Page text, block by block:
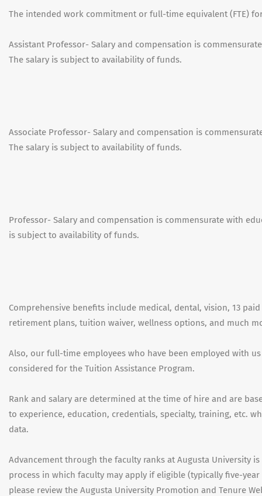
The intended work commitment or full-time equivalent (FTE)
Assistant Professor- Salary and compensation is
The salary is subject to availability of funds.
Associate Professor- Salary and compensation is
The salary is subject to availability of funds.
Professor- Salary and compensation is commensurate with
is subject to availability of funds.
Comprehensive benefits include medical, dental, vision, 13
retirement plans, tuition waiver, wellness options, and much
Also, our full-time employees who have been employed with
considered for the Tuition Assistance Program.
Rank and salary are determined at the time of hire and are
to experience, education, credentials, specialty, training, etc.
data.
Advancement through the faculty ranks at Augusta University
process in which faculty may apply if eligible (typically five-
please review the Augusta University Promotion and Tenure